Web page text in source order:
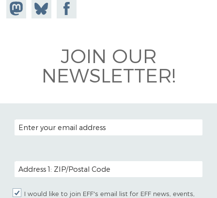
Share on
Mastodon
Share
on
Share on
Facebook
JOIN OUR
NEWSLETTER!
EMAIL ADDRESS
POSTAL CODE (OPTIONAL)
I would like to join EFF's email list for EFF news, events,